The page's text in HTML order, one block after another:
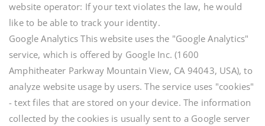
website operator: If your text violates the law, he would
like to be able to track your identity.
Google Analytics This website uses the "Google Analytics"
service, which is offered by Google Inc. (1600
Amphitheater Parkway Mountain View, CA 94043, USA), to
analyze website usage by users. The service uses "cookies"
- text files that are stored on your device. The information
collected by the cookies is usually sent to a Google server